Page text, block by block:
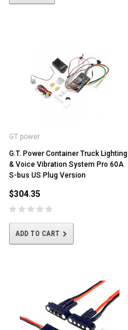
GT power
G.T. Power Container Truck Lighting
& Voice Vibration System Pro 60A
S-bus US Plug Version
$304.35
ADD TO CART